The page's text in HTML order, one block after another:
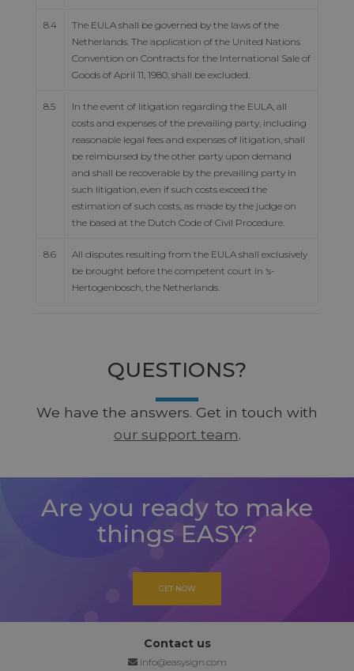
8.4
The EULA shall be governed by the laws of the
Netherlands. The application of the United Nations
Convention on Contracts for the International Sale of
Goods of April 11, 1980, shall be excluded.
8.5
In the event of litigation regarding the EULA, all
costs and expenses of the prevailing party, including
reasonable legal fees and expenses of litigation, shall
be reimbursed by the other party upon demand
and shall be recoverable by the prevailing party in
such litigation, even if such costs exceed the
estimation of such costs, as made by the judge on
the based at the Dutch Code of Civil Procedure.
8.6
All disputes resulting from the EULA shall exclusively
be brought before the competent court in ‘s-
Hertogenbosch, the Netherlands.
QUESTIONS?
We have the answers. Get in touch with
our support team.
Are you ready to make
things EASY?
GET NOW
Contact us
info@easysign.com